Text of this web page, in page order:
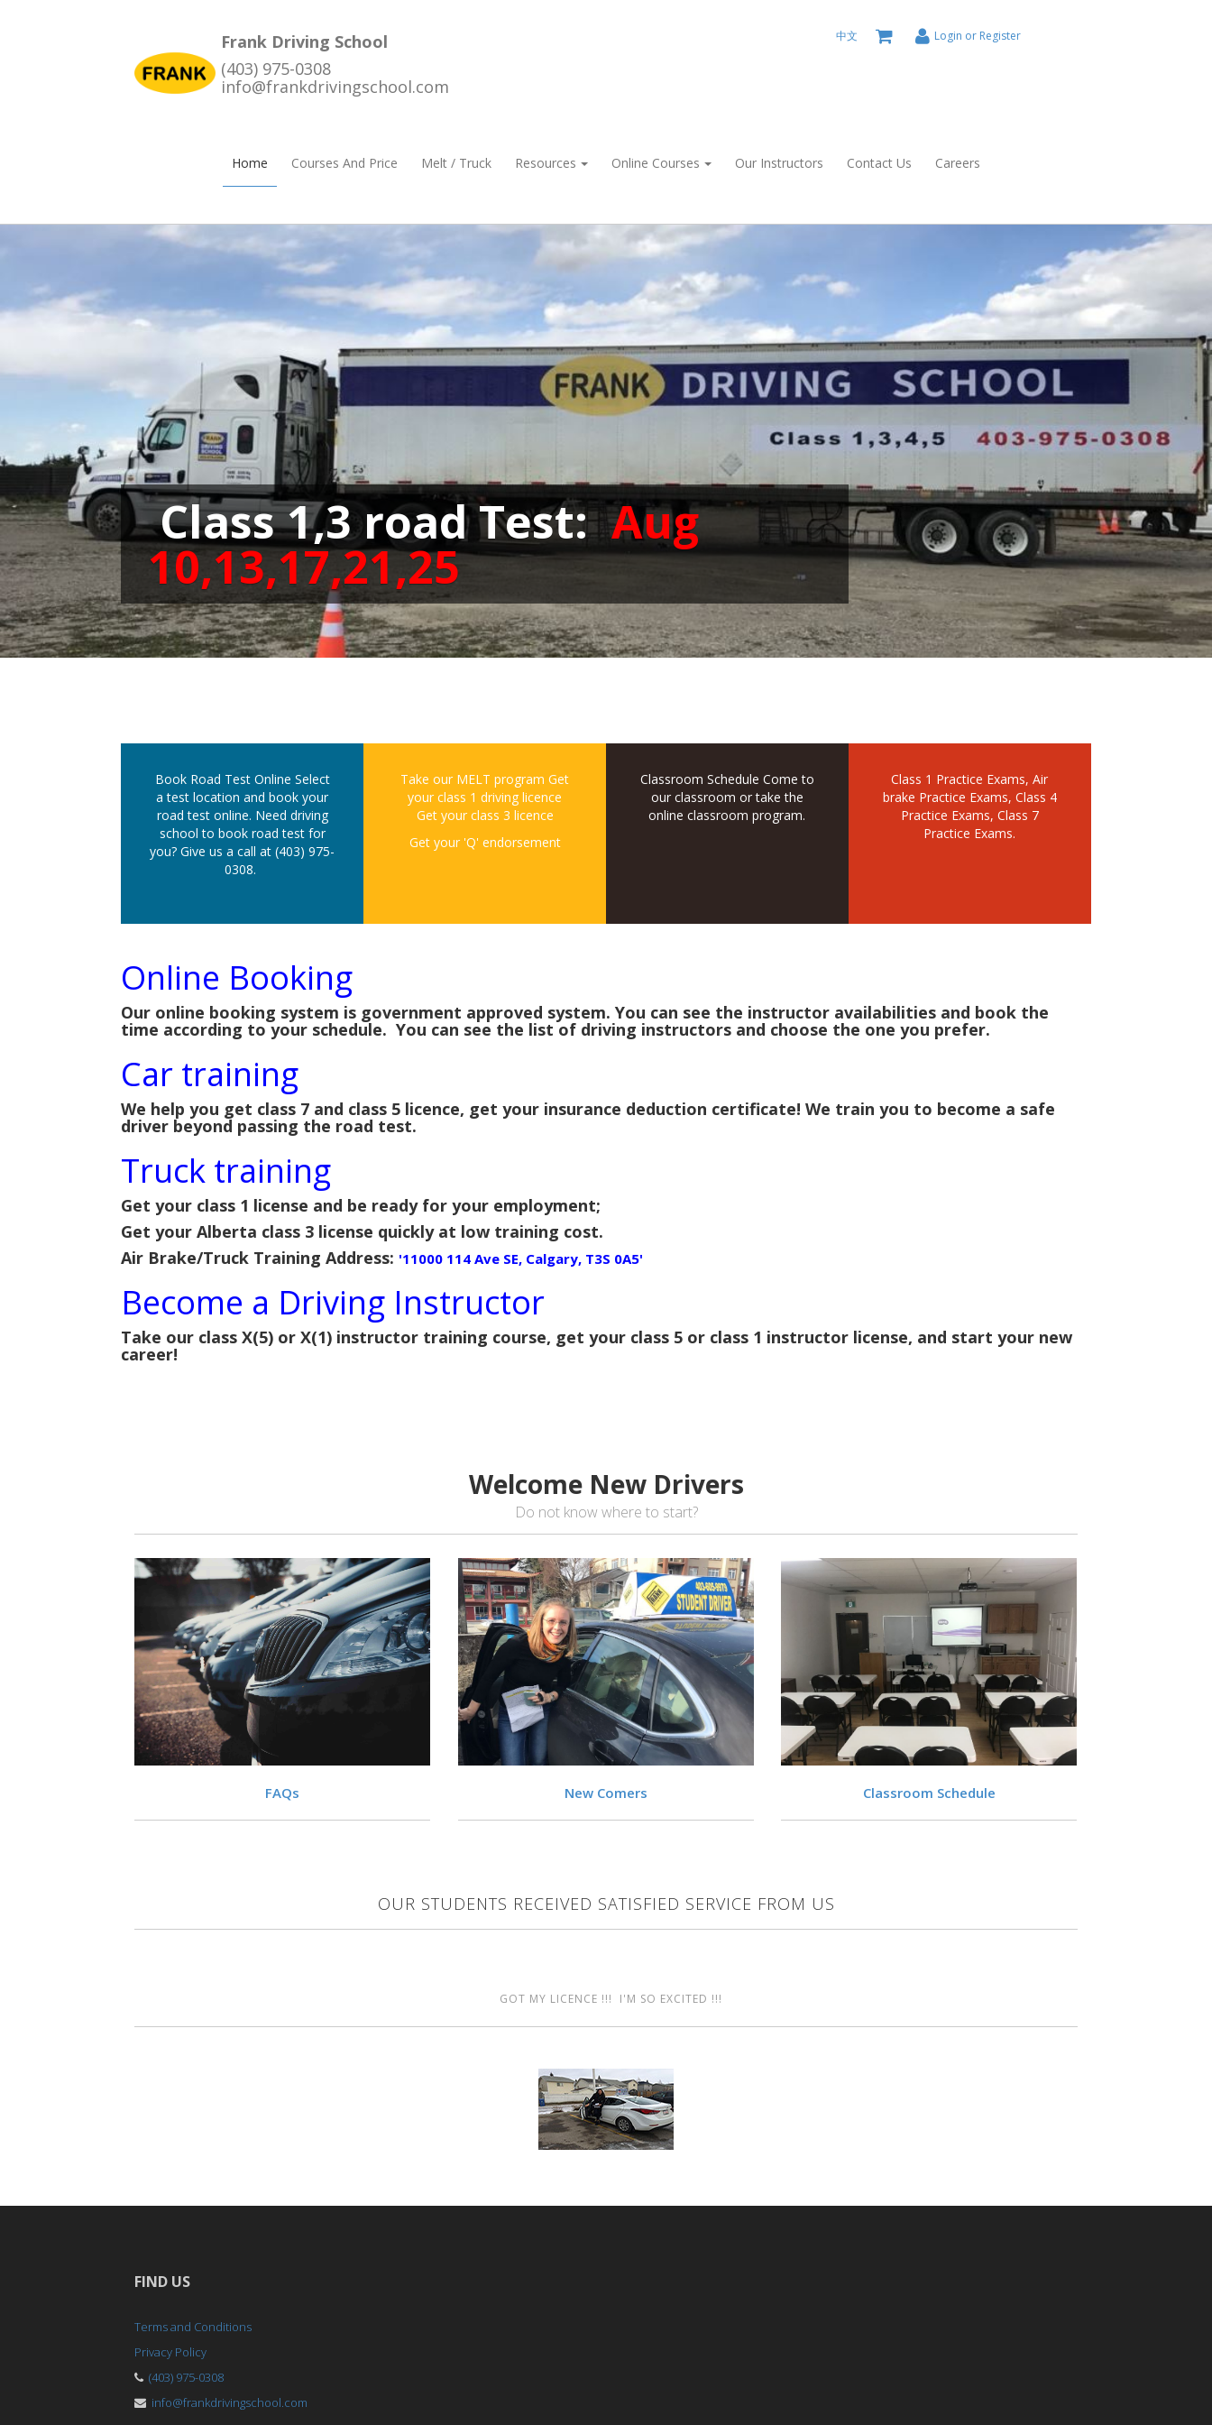
Frank Driving School
(403) 975-0308
info@frankdrivingschool.com
Home Courses And Price Melt / Truck Resources Online Courses Our Instructors Contact Us Careers
中文 Login or Register
Class 1,3 road Test:Aug
10,13,17,21,25
Book Road Test Online Select
a test location and book your
road test online. Need driving
school to book road test for
you? Give us a call at (403) 975-
0308.
Take our MELT program Get
your class 1 driving licence
Get your class 3 licence
Get your 'Q' endorsement
Classroom Schedule Come to
our classroom or take the
online classroom program.
Class 1 Practice Exams, Air
brake Practice Exams, Class 4
Practice Exams, Class 7
Practice Exams.
Online Booking
Our online booking system is government approved system. You can see the instructor availabilities and book the
time according to your schedule. You can see the list of driving instructors and choose the one you prefer.
Car training
We help you get class 7 and class 5 licence, get your insurance deduction certificate! We train you to become a safe
driver beyond passing the road test.
Truck training
Get your class 1 license and be ready for your employment;
Get your Alberta class 3 license quickly at low training cost.
Air Brake/Truck Training Address: '11000 114 Ave SE, Calgary, T3S 0A5'
Become a Driving Instructor
Take our class X(5) or X(1) instructor training course, get your class 5 or class 1 instructor license, and start your new
career!
Welcome New Drivers
Do not know where to start?
VIEW
FAQs VIEW
New Comers VIEW
Classroom Schedule
OUR STUDENTS RECEIVED SATISFIED SERVICE FROM US
GOT MY LICENCE !!! I'M SO EXCITED !!!
FIND US
Terms and Conditions
Privacy Policy
(403) 975-0308
info@frankdrivingschool.com